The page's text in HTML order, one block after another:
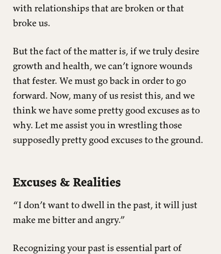
with relationships that are broken or that
broke us.
But the fact of the matter is, if we truly desire
growth and health, we can’t ignore wounds
that fester. We must go back in order to go
forward. Now, many of us resist this, and we
think we have some pretty good excuses as to
why. Let me assist you in wrestling those
supposedly pretty good excuses to the ground.
Excuses & Realities
“I don’t want to dwell in the past, it will just
make me bitter and angry.”
Recognizing your past is essential part of